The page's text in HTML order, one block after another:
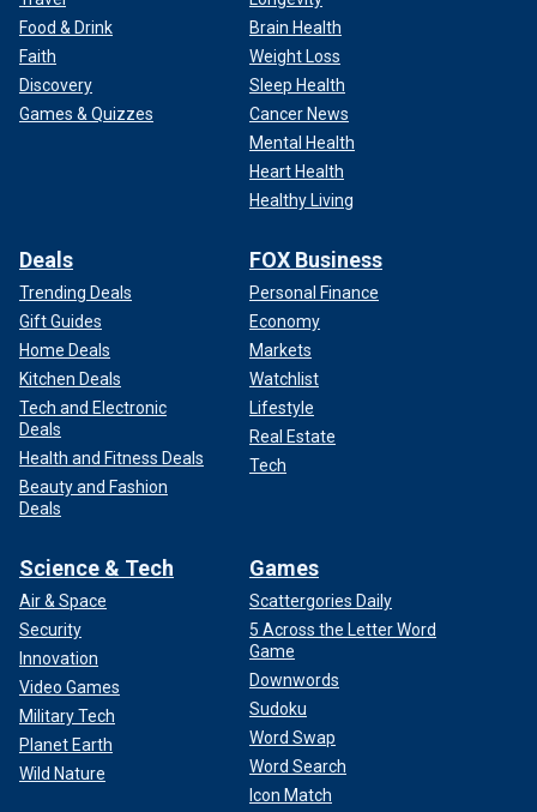
Food & Drink
Faith
Discovery
Games & Quizzes
Brain Health
Weight Loss
Sleep Health
Cancer News
Mental Health
Heart Health
Healthy Living
Deals
Trending Deals
Gift Guides
Home Deals
Kitchen Deals
Tech and Electronic
Deals
Health and Fitness Deals
Beauty and Fashion
Deals
FOX Business
Personal Finance
Economy
Markets
Watchlist
Lifestyle
Real Estate
Tech
Science & Tech
Air & Space
Security
Innovation
Video Games
Military Tech
Planet Earth
Wild Nature
Games
Scattergories Daily
5 Across the Letter Word
Game
Downwords
Sudoku
Word Swap
Word Search
Icon Match